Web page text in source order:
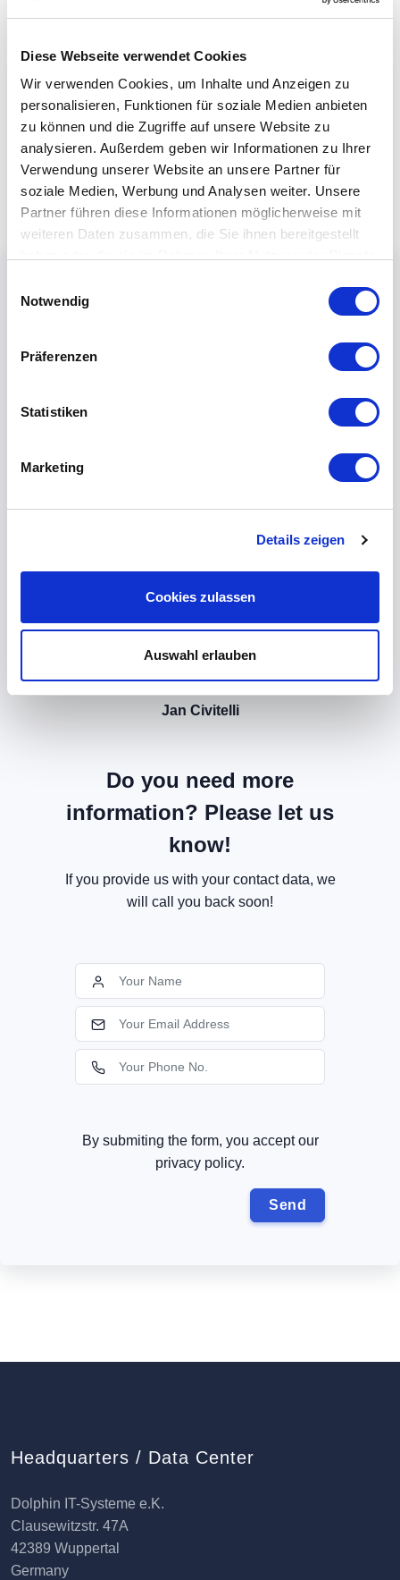
Diese Webseite verwendet Cookies
Wir verwenden Cookies, um Inhalte und Anzeigen zu
personalisieren, Funktionen für soziale Medien anbieten
zu können und die Zugriffe auf unsere Website zu
analysieren. Außerdem geben wir Informationen zu Ihrer
Verwendung unserer Website an unsere Partner für
soziale Medien, Werbung und Analysen weiter. Unsere
Partner führen diese Informationen möglicherweise mit
weiteren Daten zusammen, die Sie ihnen bereitgestellt
Notwendig
Präferenzen
Statistiken
Marketing
Details zeigen
Cookies zulassen
Auswahl erlauben
Jan Civitelli
Do you need more
information? Please let us
know!
If you provide us with your contact data, we
will call you back soon!
By submiting the form, you accept our
privacy policy.
Headquarters / Data Center
Dolphin IT-Systeme e.K.
Clausewitzstr. 47A
42389 Wuppertal
Germany